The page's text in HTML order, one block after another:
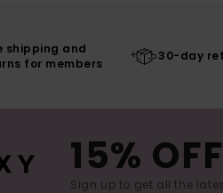
shipping and
for members
30-day
15%
Sign up to get all the